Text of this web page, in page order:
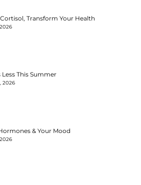
Transform Your Health
Less This Summer
2026
& Your Mood